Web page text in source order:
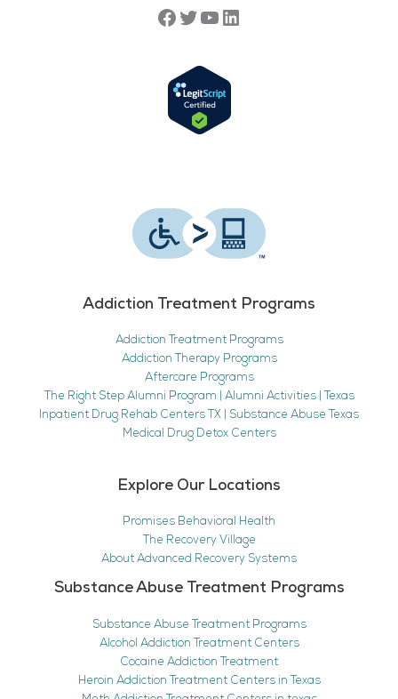
Addiction Treatment Programs
Addiction Treatment Programs
Addiction Therapy Programs
Aftercare Programs
The Right Step Alumni Program | Alumni Activities | Texas
Inpatient Drug Rehab Centers TX | Substance Abuse Texas
Medical Drug Detox Centers
Explore Our Locations
Promises Behavioral Health
The Recovery Village
About Advanced Recovery Systems
Substance Abuse Treatment Programs
Substance Abuse Treatment Programs
Alcohol Addiction Treatment Centers
Cocaine Addiction Treatment
Heroin Addiction Treatment Centers in Texas